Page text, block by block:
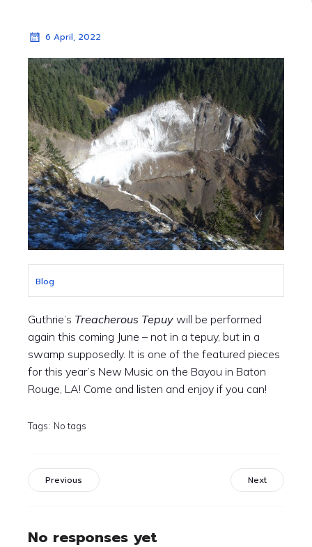
6 April, 2022
Blog
Guthrie’s Treacherous Tepuy will be performed
again this coming June – not in a tepuy, but in a
swamp supposedly. It is one of the featured pieces
for this year’s New Music on the Bayou in Baton
Rouge, LA! Come and listen and enjoy if you can!
Tags: No tags
Previous Next
No responses yet